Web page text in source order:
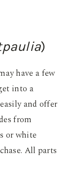
)
have a few
into a
and offer
from
or white
All parts